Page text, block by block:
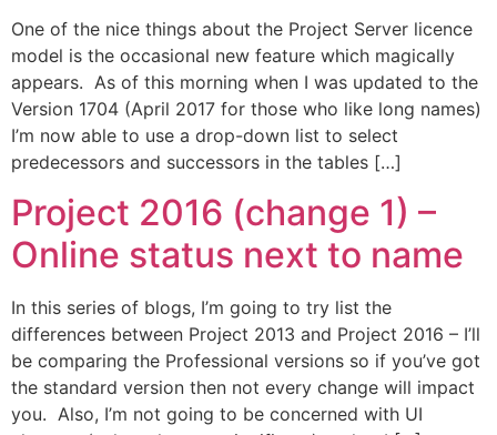
One of the nice things about the Project Server licence
model is the occasional new feature which magically
appears. As of this morning when I was updated to the
Version 1704 (April 2017 for those who like long names)
I’m now able to use a drop-down list to select
predecessors and successors in the tables […]
Project 2016 (change 1) –
Online status next to name
In this series of blogs, I’m going to try list the
differences between Project 2013 and Project 2016 – I’ll
be comparing the Professional versions so if you’ve got
the standard version then not every change will impact
you. Also, I’m not going to be concerned with UI